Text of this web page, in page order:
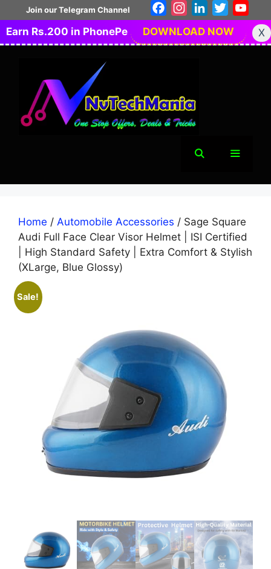
to
content
Join our Telegram Channel FacebookInstagramLinkedIn
Twitter
Earn Rs.200 in PhonePe
DOWNLOAD NOW X
Home / Automobile Accessories / Sage Square
Audi Full Face Clear Visor Helmet | ISI Certified
| High Standard Safety | Extra Comfort & Stylish
(XLarge, Blue Glossy)
Sale!